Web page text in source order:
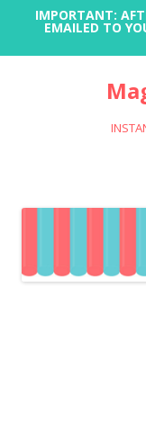
IMPORTANT:
EMAILED TO